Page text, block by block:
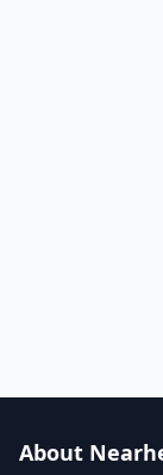
About